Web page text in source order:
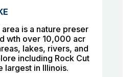
is a nature preser
wth over 10,000 acr
lakes, rivers, and
including Rock Cut
largest in Illinois.